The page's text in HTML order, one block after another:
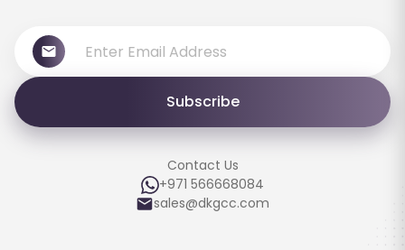
Subscribe
Contact Us
+971 566668084
sales@dkgcc.com